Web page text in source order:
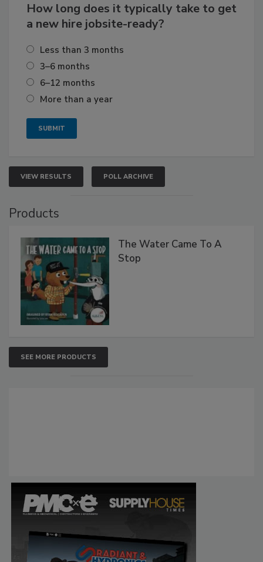
How long does it typically take to get
a new hire jobsite-ready?
Less than 3 months
3–6 months
6–12 months
More than a year
VIEW RESULTS POLL ARCHIVE
Products
The Water Came To A
Stop
SEE MORE PRODUCTS